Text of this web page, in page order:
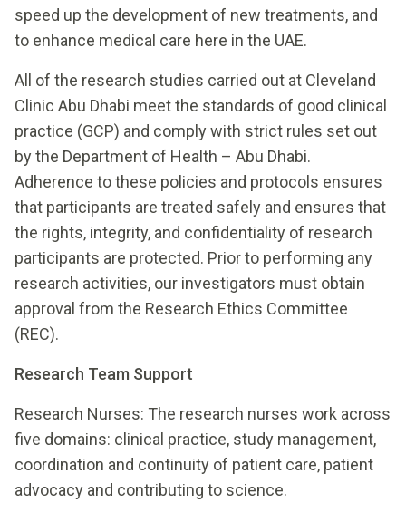
speed up the development of new treatments, and
to enhance medical care here in the UAE.
All of the research studies carried out at Cleveland
Clinic Abu Dhabi meet the standards of good clinical
practice (GCP) and comply with strict rules set out
by the Department of Health – Abu Dhabi.
Adherence to these policies and protocols ensures
that participants are treated safely and ensures that
the rights, integrity, and confidentiality of research
participants are protected. Prior to performing any
research activities, our investigators must obtain
approval from the Research Ethics Committee
(REC).
Research Team Support
Research Nurses: The research nurses work across
five domains: clinical practice, study management,
coordination and continuity of patient care, patient
advocacy and contributing to science.